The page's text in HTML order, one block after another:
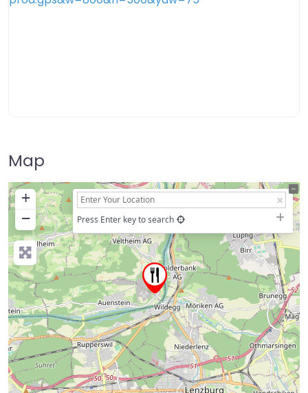
Map
+
−
Press Enter key to search